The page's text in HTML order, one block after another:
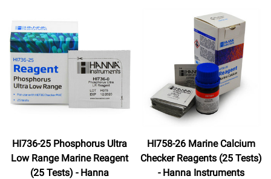
HI736-25 Phosphorus Ultra
Low Range Marine Reagent
(25 Tests) - Hanna
HI758-26 Marine Calcium
Checker Reagents (25 Tests)
- Hanna Instruments